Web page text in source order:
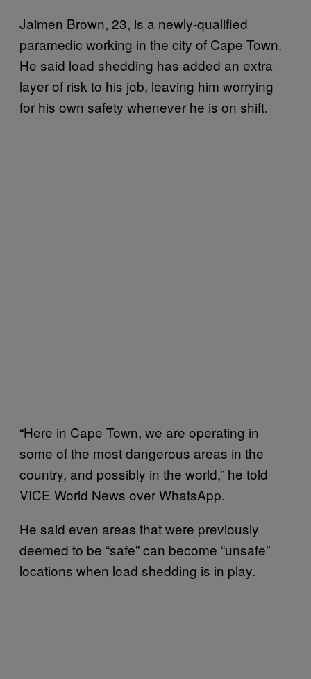
Jaimen Brown, 23, is a newly-qualified
paramedic working in the city of Cape Town.
He said load shedding has added an extra
layer of risk to his job, leaving him worrying
for his own safety whenever he is on shift.
“Here in Cape Town, we are operating in
some of the most dangerous areas in the
country, and possibly in the world,” he told
VICE World News over WhatsApp.
He said even areas that were previously
deemed to be “safe” can become “unsafe”
locations when load shedding is in play.